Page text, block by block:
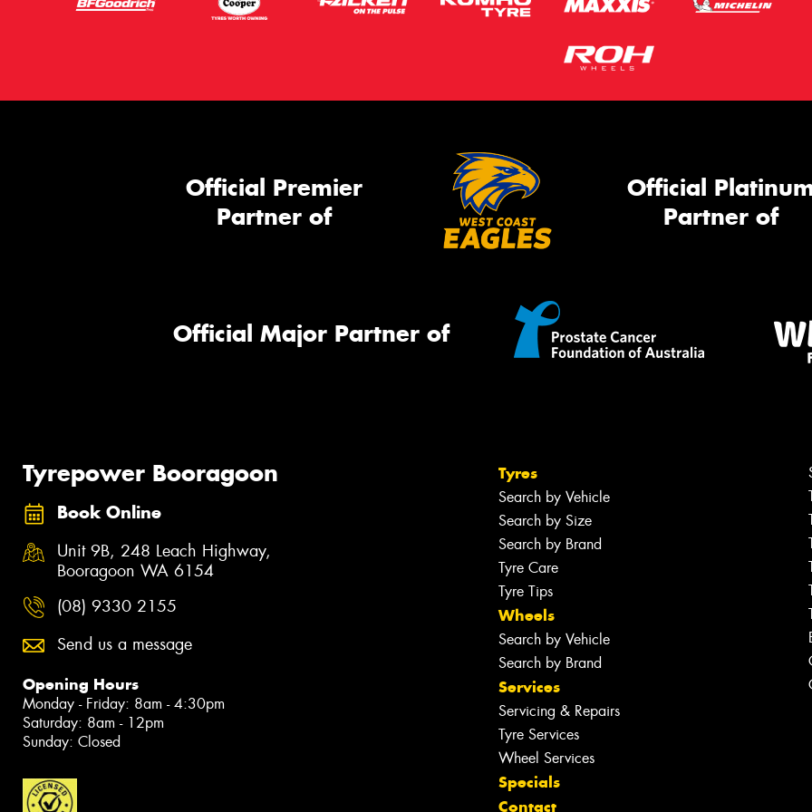
Official Premier
Partner of
Official
Partner of
Official Major Partner of
Tyrepower Booragoon
Book Online
Unit 9B, 248 Leach Highway,
Booragoon WA 6154
(08) 9330 2155
Send us a message
Opening Hours
Monday - Friday: 8am - 4:30pm
Saturday: 8am - 12pm
Sunday: Closed
Tyres
Search by Vehicle
Search by Size
Search by Brand
Tyre Care
Tyre Tips
Wheels
Search by Vehicle
Search by Brand
Services
Servicing & Repairs
Tyre Services
Wheel Services
Specials
Contact